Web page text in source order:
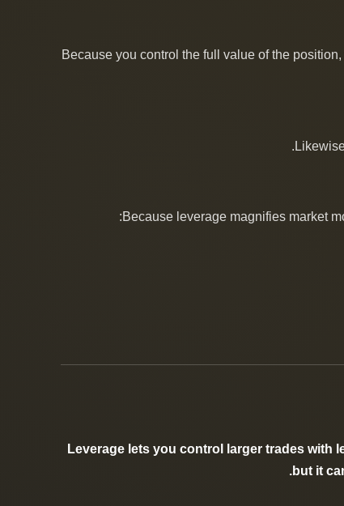
Because you control the full value of the
Because leverage magnifies market
Leverage lets you control larger trades with
but it